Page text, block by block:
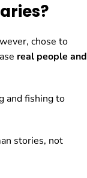
chose to
real people and
and fishing to
stories, not